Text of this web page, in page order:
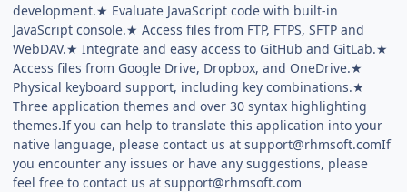
development.★ Evaluate JavaScript code with built-in
JavaScript console.★ Access files from FTP, FTPS, SFTP and
WebDAV.★ Integrate and easy access to GitHub and GitLab.★
Access files from Google Drive, Dropbox, and OneDrive.★
Physical keyboard support, including key combinations.★
Three application themes and over 30 syntax highlighting
themes.If you can help to translate this application into your
native language, please contact us atsupport@rhmsoft.comIf
you encounter any issues or have any suggestions, please
feel free to contact us atsupport@rhmsoft.com